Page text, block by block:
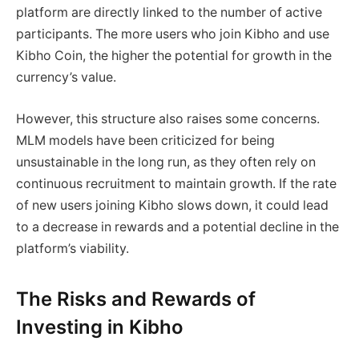
platform are directly linked to the number of active
participants. The more users who join Kibho and use
Kibho Coin, the higher the potential for growth in the
currency’s value.
However, this structure also raises some concerns.
MLM models have been criticized for being
unsustainable in the long run, as they often rely on
continuous recruitment to maintain growth. If the rate
of new users joining Kibho slows down, it could lead
to a decrease in rewards and a potential decline in the
platform’s viability.
The Risks and Rewards of
Investing in Kibho